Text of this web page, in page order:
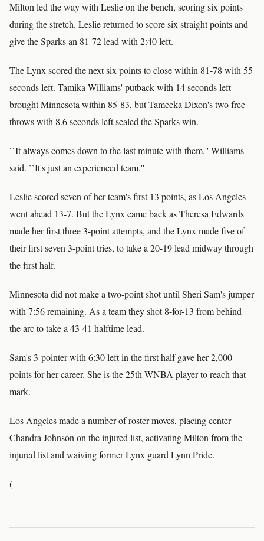
Milton led the way with Leslie on the bench, scoring six points
during the stretch. Leslie returned to score six straight points and
give the Sparks an 81-72 lead with 2:40 left.
The Lynx scored the next six points to close within 81-78 with 55
seconds left. Tamika Williams' putback with 14 seconds left
brought Minnesota within 85-83, but Tamecka Dixon's two free
throws with 8.6 seconds left sealed the Sparks win.
``It always comes down to the last minute with them,'' Williams
said. ``It's just an experienced team.''
Leslie scored seven of her team's first 13 points, as Los Angeles
went ahead 13-7. But the Lynx came back as Theresa Edwards
made her first three 3-point attempts, and the Lynx made five of
their first seven 3-point tries, to take a 20-19 lead midway through
the first half.
Minnesota did not make a two-point shot until Sheri Sam's jumper
with 7:56 remaining. As a team they shot 8-for-13 from behind
the arc to take a 43-41 halftime lead.
Sam's 3-pointer with 6:30 left in the first half gave her 2,000
points for her career. She is the 25th WNBA player to reach that
mark.
Los Angeles made a number of roster moves, placing center
Chandra Johnson on the injured list, activating Milton from the
injured list and waiving former Lynx guard Lynn Pride.
(